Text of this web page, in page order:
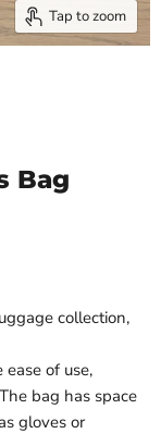
Tap to zoom
Bag
collection,
of use,
bag has space
gloves or